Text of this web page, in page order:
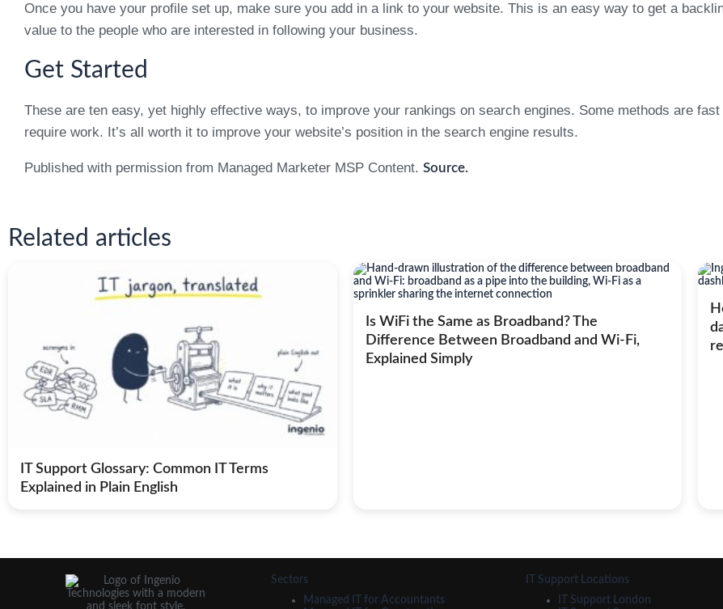
Once you have your profile set up, make sure you add in a link to your website. This is an easy way to get a
value to the people who are interested in following your business.
Get Started
These are ten easy, yet highly effective ways, to improve your rankings on search engines. Some methods are
require work. It’s all worth it to improve your website’s position in the search engine results.
Published with permission from Managed Marketer MSP Content. Source.
Related articles
IT Support Glossary: Common IT Terms
Explained in Plain English
Is WiFi the Same as Broadband? The
Difference Between Broadband and Wi-Fi,
Explained Simply
Sectors
Managed IT for Accountants
IT Support Locations
IT Support London